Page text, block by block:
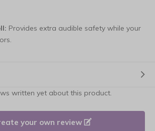
Provides extra audible safety while your
written yet about this product.
your own review